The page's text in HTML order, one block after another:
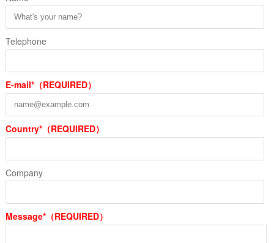
Telephone
E-mail*（REQUIRED）
Country*（REQUIRED）
Company
Message*（REQUIRED）